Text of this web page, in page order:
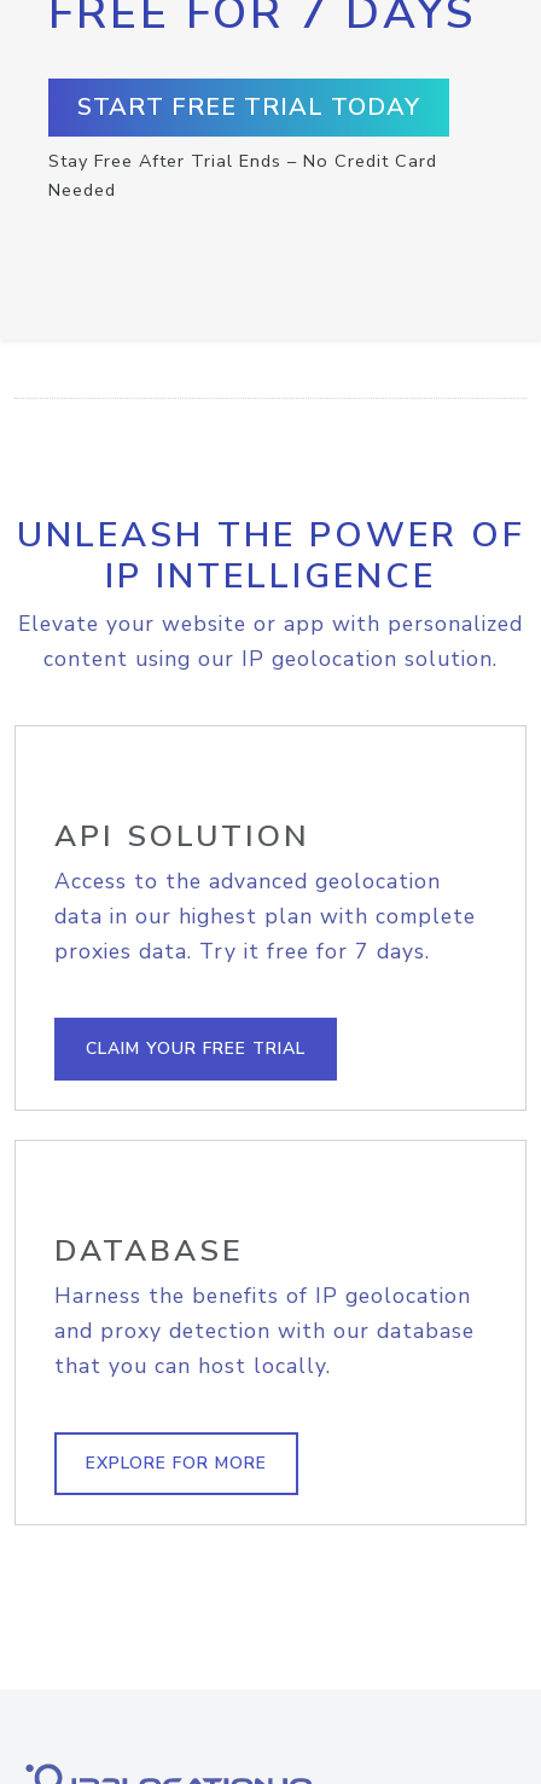
FREE FOR 7 DAYS
START FREE TRIAL TODAY
Stay Free After Trial Ends – No Credit Card
Needed
UNLEASH THE POWER OF
IP INTELLIGENCE
Elevate your website or app with personalized
content using our IP geolocation solution.
API SOLUTION
Access to the advanced geolocation
data in our highest plan with complete
proxies data. Try it free for 7 days.
CLAIM YOUR FREE TRIAL
DATABASE
Harness the benefits of IP geolocation
and proxy detection with our database
that you can host locally.
EXPLORE FOR MORE